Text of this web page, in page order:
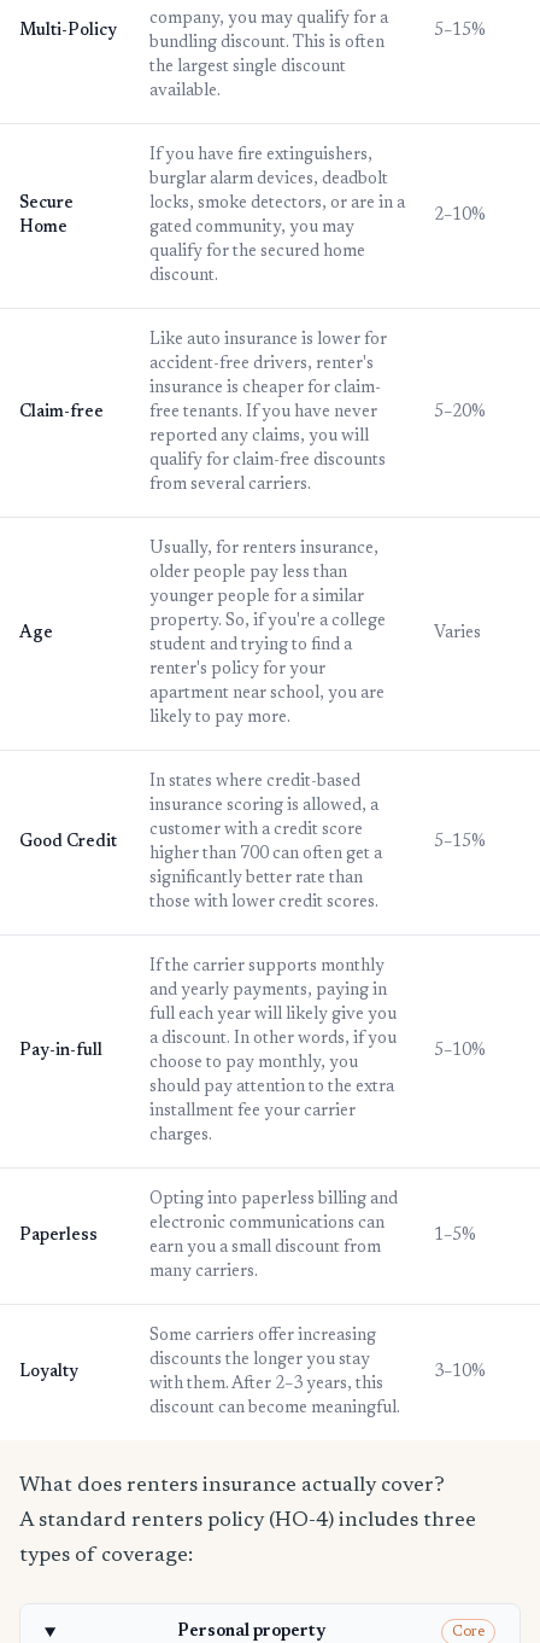
Multi-Policy
company, you may qualify for a
bundling discount. This is often
the largest single discount
available.
5–15%
Secure
Home
If you have fire extinguishers,
burglar alarm devices, deadbolt
locks, smoke detectors, or are in a
gated community, you may
qualify for the secured home
discount.
2–10%
Claim-free
Like auto insurance is lower for
accident-free drivers, renter's
insurance is cheaper for claim-
free tenants. If you have never
reported any claims, you will
qualify for claim-free discounts
from several carriers.
5–20%
Age
Usually, for renters insurance,
older people pay less than
younger people for a similar
property. So, if you're a college
student and trying to find a
renter's policy for your
apartment near school, you are
likely to pay more.
Varies
Good Credit
In states where credit-based
insurance scoring is allowed, a
customer with a credit score
higher than 700 can often get a
significantly better rate than
those with lower credit scores.
5–15%
Pay-in-full
If the carrier supports monthly
and yearly payments, paying in
full each year will likely give you
a discount. In other words, if you
choose to pay monthly, you
should pay attention to the extra
installment fee your carrier
charges.
5–10%
Paperless
Opting into paperless billing and
electronic communications can
earn you a small discount from
many carriers.
1–5%
Loyalty
Some carriers offer increasing
discounts the longer you stay
with them. After 2–3 years, this
discount can become meaningful.
3–10%
What does renters insurance actually cover?
A standard renters policy (HO-4) includes three
types of coverage:
Personal property Core